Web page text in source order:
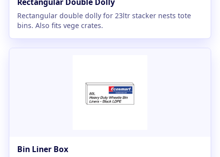
Rectangular double dolly for 23ltr stacker nests tote
bins. Also fits vege crates.
Bin Liner Box